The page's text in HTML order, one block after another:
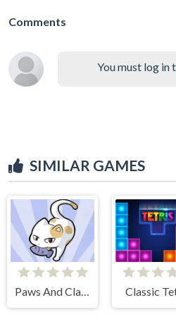
Comments
You must log in
SIMILAR GAMES
Paws And Claws Classic